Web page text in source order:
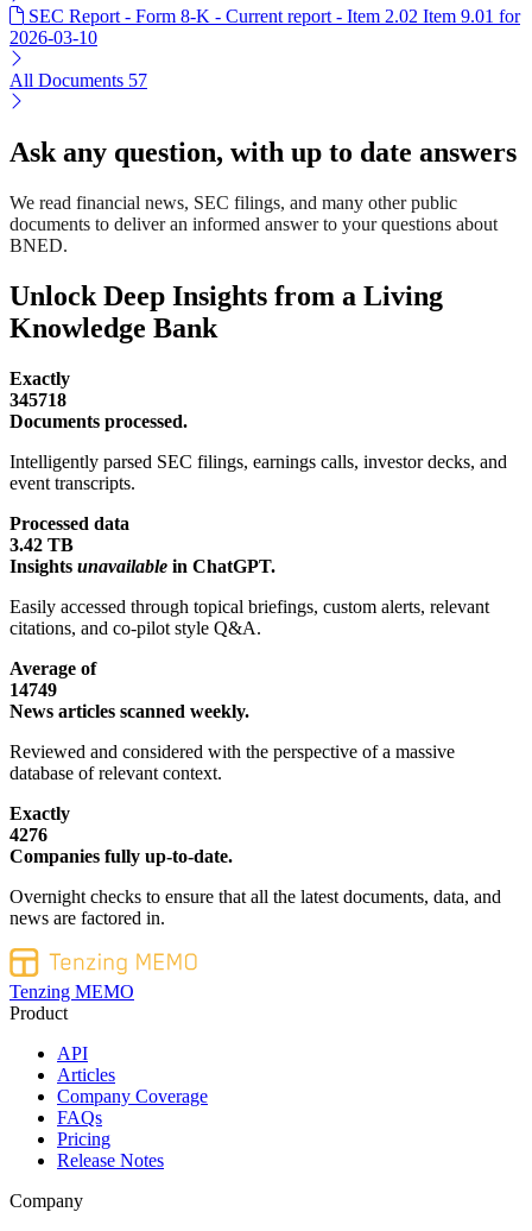
SEC Report - Form 8-K - Current report - Item 2.02 Item 9.01 for
2026-03-10
All Documents 57
Ask any question, with up to date answers
We read financial news, SEC filings, and many other public
documents to deliver an informed answer to your questions about
BNED.
Unlock Deep Insights from a Living
Knowledge Bank
Exactly
345718
Documents processed.
Intelligently parsed SEC filings, earnings calls, investor decks, and
event transcripts.
Processed data
3.42 TB
Insights unavailable in ChatGPT.
Easily accessed through topical briefings, custom alerts, relevant
citations, and co-pilot style Q&A.
Average of
14749
News articles scanned weekly.
Reviewed and considered with the perspective of a massive
database of relevant context.
Exactly
4276
Companies fully up-to-date.
Overnight checks to ensure that all the latest documents, data, and
news are factored in.
Tenzing MEMO
Product
API
Articles
Company Coverage
FAQs
Pricing
Release Notes
Company